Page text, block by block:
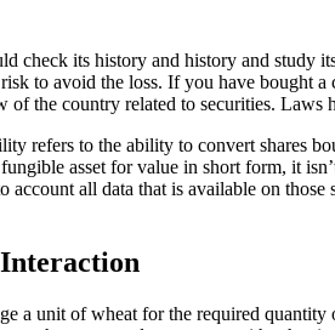
check its history and history and study
to avoid the loss. If you have bought
the country related to securities.
refers to the ability to convert shares
asset for value in short form, it
account all data that is available on
a unit of wheat for the required